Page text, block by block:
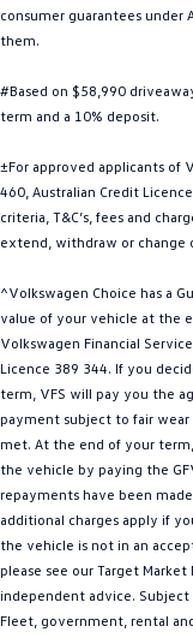
ID 5 GTX
Golf
Golf R
Polo GTI
EV Range
ID.4
ID 5 GTX
ID Buzz
Touareg R
Tayron
Ute
consumer guarantees under
them.
#Based on $58,990
term and a 10% deposit.
±For approved applicants of
460, Australian Credit
criteria, T&C’s, fees and
extend, withdraw or change
^Volkswagen Choice has a
value of your vehicle at the
Volkswagen Financial
Licence 389 344. If you
term, VFS will pay you the
payment subject to fair
met. At the end of your
the vehicle by paying the
repayments have been
additional charges apply if
the vehicle is not in an
please see our Target
independent advice. Subject
Fleet, government, rental